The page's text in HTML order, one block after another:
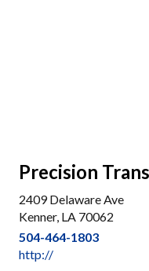
Precision
2409 Delaware Ave
Kenner, LA 70062
504-464-1803
http://